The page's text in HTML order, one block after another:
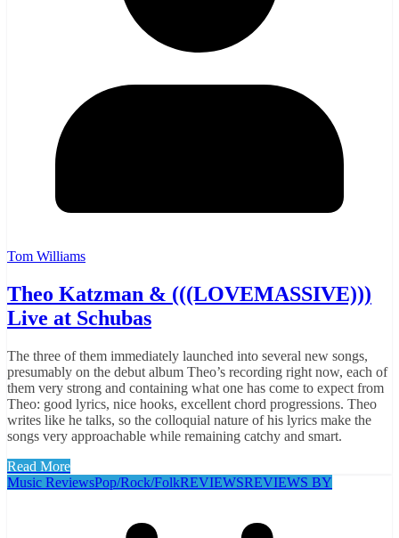
Tom Williams
Theo Katzman & (((LOVEMASSIVE)))
Live at Schubas
The three of them immediately launched into several new songs,
presumably on the debut album Theo’s recording right now, each of
them very strong and containing what one has come to expect from
Theo: good lyrics, nice hooks, excellent chord progressions. Theo
writes like he talks, so the colloquial nature of his lyrics make the
songs very approachable while remaining catchy and smart.
Read More
Music ReviewsPop/Rock/FolkREVIEWSREVIEWS BY